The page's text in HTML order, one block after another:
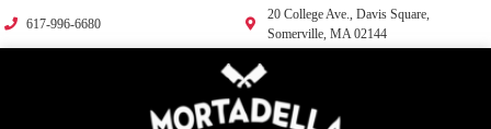
617-996-6680
20 College Ave., Davis Square,
Somerville, MA 02144